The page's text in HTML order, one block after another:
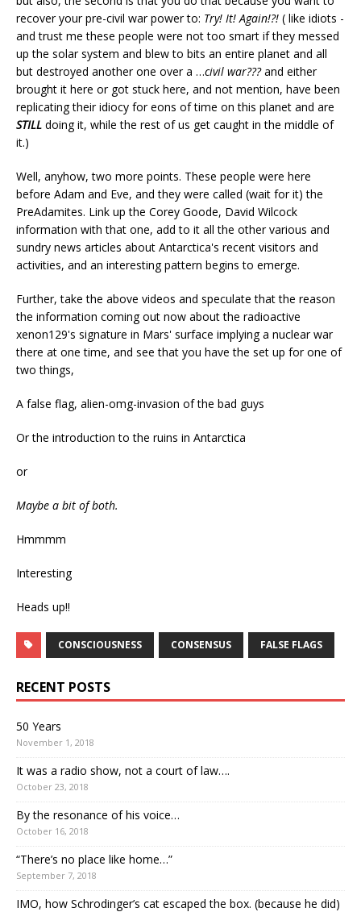
recover your pre-civil war power to: Try! It! Again!?! ( like idiots -
and trust me these people were not too smart if they messed
up the solar system and blew to bits an entire planet and all
but destroyed another one over a …civil war???and either
brought it here or got stuck here, and not mention, have been
replicating their idiocy for eons of time on this planet and are
STILL doing it, while the rest of us get caught in the middle of
it.)
Well, anyhow, two more points. These people were here
before Adam and Eve, and they were called (wait for it) the
PreAdamites. Link up the Corey Goode, David Wilcock
information with that one, add to it all the other various and
sundry news articles about Antarctica's recent visitors and
activities, and an interesting pattern begins to emerge.
Further, take the above videos and speculate that the reason
the information coming out now about the radioactive
xenon129's signature in Mars' surface implying a nuclear war
there at one time, and see that you have the set up for one of
two things,
A false flag, alien-omg-invasion of the bad guys
Or the introduction to the ruins in Antarctica
or
Maybe a bit of both.
Hmmmm
Interesting
Heads up!!
CONSCIOUSNESS CONSENSUS FALSE FLAGS
RECENT POSTS
50 Years
November 1, 2018
It was a radio show, not a court of law….
October 23, 2018
By the resonance of his voice…
October 16, 2018
“There’s no place like home…”
September 7, 2018
IMO, how Schrodinger’s cat escaped the box. (because he did)